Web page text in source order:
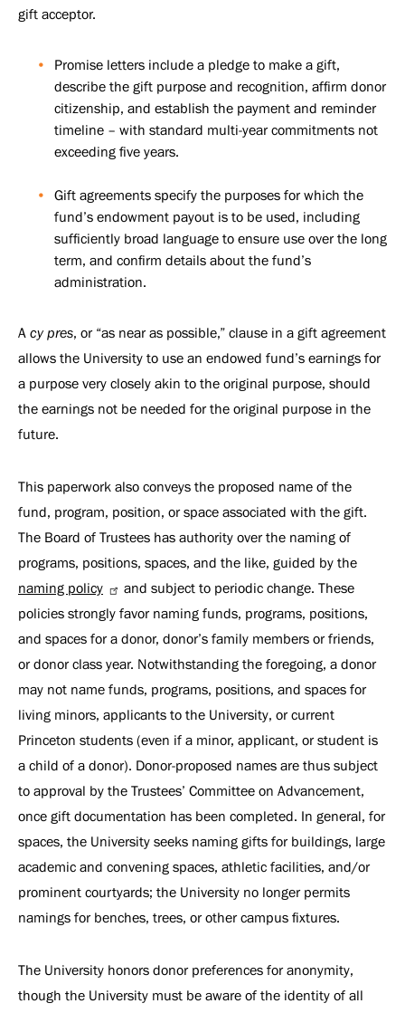
gift acceptor.
Promise letters include a pledge to make a gift,
describe the gift purpose and recognition, affirm donor
citizenship, and establish the payment and reminder
timeline – with standard multi-year commitments not
exceeding five years.
Gift agreements specify the purposes for which the
fund’s endowment payout is to be used, including
sufficiently broad language to ensure use over the long
term, and confirm details about the fund’s
administration.
A cy pres, or “as near as possible,” clause in a gift agreement
allows the University to use an endowed fund’s earnings for
a purpose very closely akin to the original purpose, should
the earnings not be needed for the original purpose in the
future.
This paperwork also conveys the proposed name of the
fund, program, position, or space associated with the gift.
The Board of Trustees has authority over the naming of
programs, positions, spaces, and the like, guided by the
naming policy
and subject to periodic change. These
policies strongly favor naming funds, programs, positions,
and spaces for a donor, donor’s family members or friends,
or donor class year. Notwithstanding the foregoing, a donor
may not name funds, programs, positions, and spaces for
living minors, applicants to the University, or current
Princeton students (even if a minor, applicant, or student is
a child of a donor). Donor-proposed names are thus subject
to approval by the Trustees’ Committee on Advancement,
once gift documentation has been completed. In general, for
spaces, the University seeks naming gifts for buildings, large
academic and convening spaces, athletic facilities, and/or
prominent courtyards; the University no longer permits
namings for benches, trees, or other campus fixtures.
The University honors donor preferences for anonymity,
though the University must be aware of the identity of all